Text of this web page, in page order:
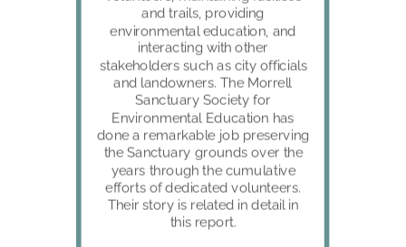
and trails, providing
environmental education, and
interacting with other
stakeholders such as city officials
and landowners. The Morrell
Sanctuary Society for
Environmental Education has
done a remarkable job preserving
the Sanctuary grounds over the
years through the cumulative
efforts of dedicated volunteers.
Their story is related in detail in
this report.